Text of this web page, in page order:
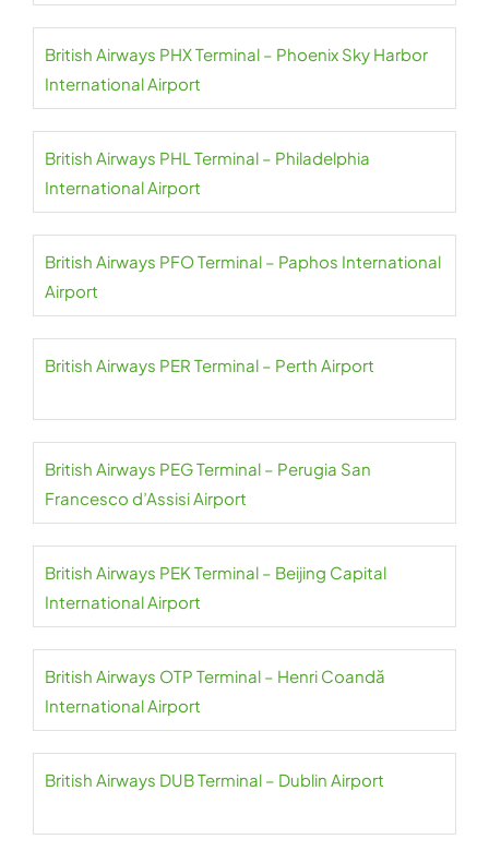
British Airways PHX Terminal – Phoenix Sky Harbor
International Airport
British Airways PHL Terminal – Philadelphia
International Airport
British Airways PFO Terminal – Paphos International
Airport
British Airways PER Terminal – Perth Airport
British Airways PEG Terminal – Perugia San
Francesco d’Assisi Airport
British Airways PEK Terminal – Beijing Capital
International Airport
British Airways OTP Terminal – Henri Coandă
International Airport
British Airways DUB Terminal – Dublin Airport